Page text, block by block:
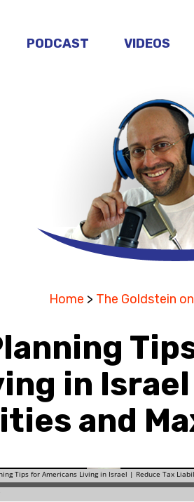
PODCAST VIDEOS
Home > The Goldstein
in Israel
and